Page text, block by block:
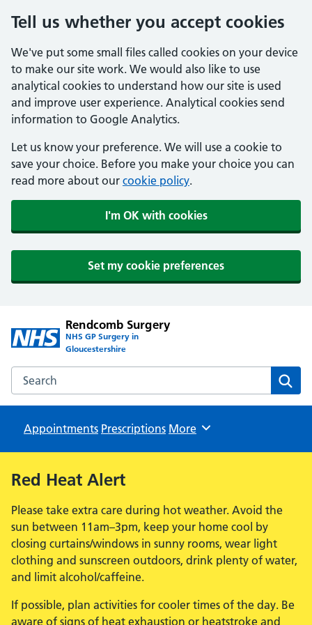
Tell us whether you accept cookies
We've put some small files called cookies on your device
to make our site work. We would also like to use
analytical cookies to understand how our site is used
and improve user experience. Analytical cookies send
information to Google Analytics.
Let us know your preference. We will use a cookie to
save your choice. Before you make your choice you can
read more about our cookie policy.
I'm OK with cookies
Set my cookie preferences
Rendcomb Surgery
NHS GP Surgery in
Gloucestershire
Search the Rendcomb Surgery website
Appointments Prescriptions Browse
More
Red Heat Alert
Please take extra care during hot weather. Avoid the
sun between 11am–3pm, keep your home cool by
closing curtains/windows in sunny rooms, wear light
clothing and sunscreen outdoors, drink plenty of water,
and limit alcohol/caffeine.
If possible, plan activities for cooler times of the day. Be
aware of signs of heat exhaustion or heatstroke and